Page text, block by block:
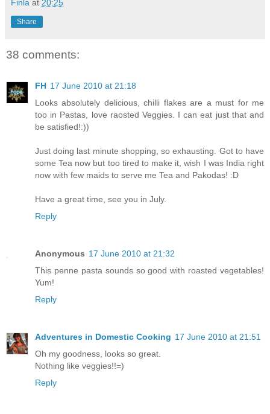
Finla at 20:25
Share
38 comments:
FH 17 June 2010 at 21:18
Looks absolutely delicious, chilli flakes are a must for me
too in Pastas, love raosted Veggies. I can eat just that and
be satisfied!:))
Just doing last minute shopping, so exhausting. Got to have
some Tea now but too tired to make it, wish I was India right
now with few maids to serve me Tea and Pakodas! :D
Have a great time, see you in July.
Reply
Anonymous 17 June 2010 at 21:32
This penne pasta sounds so good with roasted vegetables!
Yum!
Reply
Adventures in Domestic Cooking 17 June 2010 at 21:51
Oh my goodness, looks so great.
Nothing like veggies!!=)
Reply